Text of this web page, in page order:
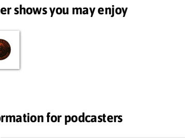
shows you may enjoy
for podcasters